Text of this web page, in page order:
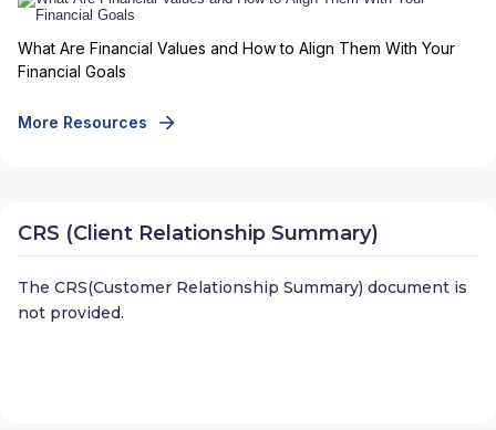
What Are Financial Values and How to Align Them With Your
Financial Goals
More Resources
CRS (Client Relationship Summary)
The CRS(Customer Relationship Summary) document is
not provided.